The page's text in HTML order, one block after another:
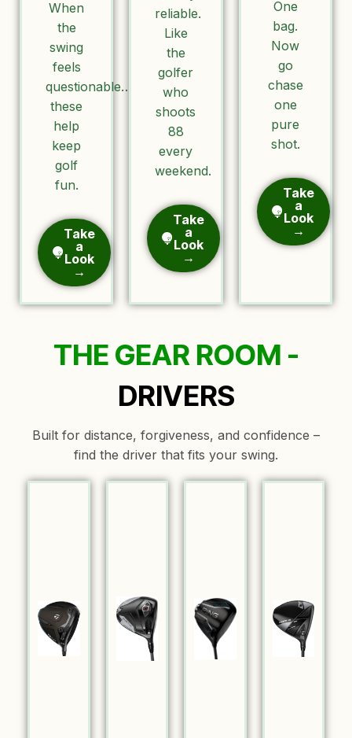
When
the
swing
feels
questionable…
these
help
keep
golf
fun.
Take
a
Look
→
reliable.
Like
the
golfer
who
shoots
88
every
weekend.
Take
a
Look
→
One
bag.
Now
go
chase
one
pure
shot.
Take
a
Look
→
THE GEAR ROOM -
DRIVERS
Built for distance, forgiveness, and confidence –
find the driver that fits your swing.